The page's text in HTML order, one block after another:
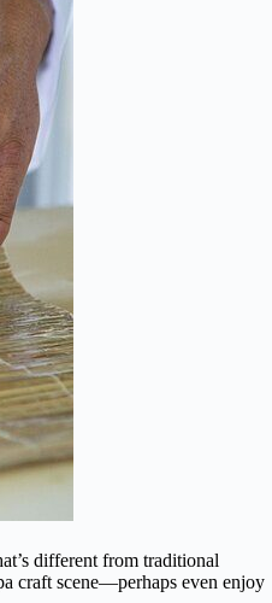
different from traditional
craft scene—perhaps even enjoy